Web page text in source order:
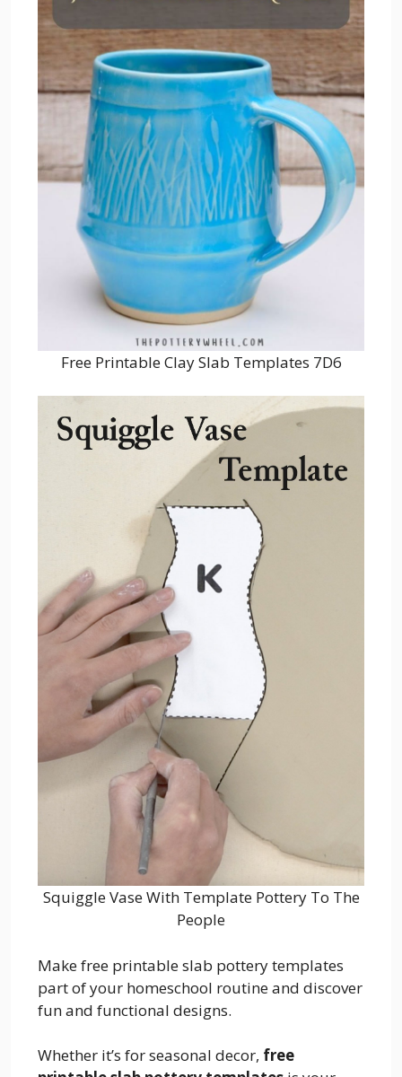
Free Printable Clay Slab Templates 7D6
Squiggle Vase With Template Pottery To The
People
Make free printable slab pottery templates
part of your homeschool routine and discover
fun and functional designs.
Whether it’s for seasonal decor, free